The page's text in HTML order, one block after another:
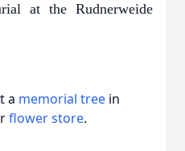
at the Rudnerweide
a memorial tree in
flower store.